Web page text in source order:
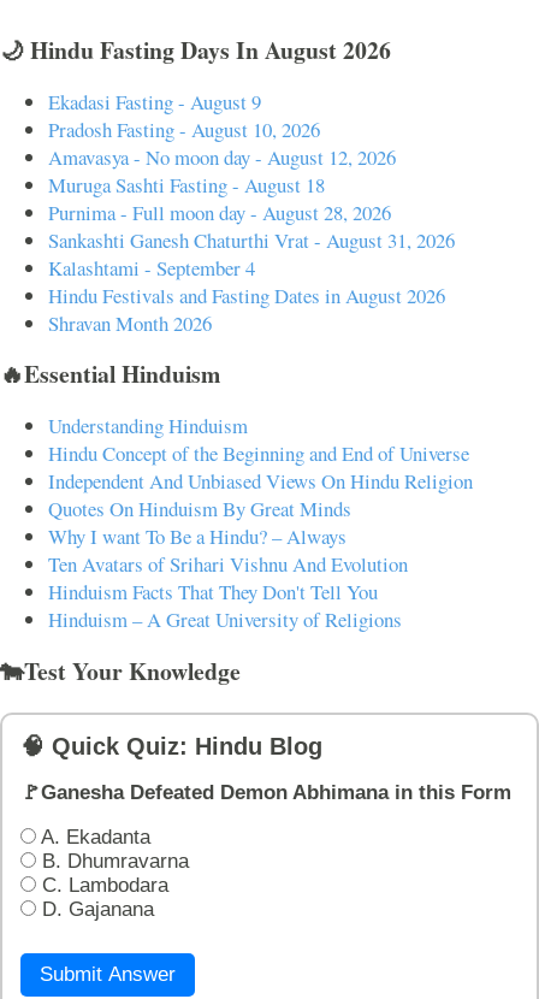
🌙 Hindu Fasting Days In August 2026
Ekadasi Fasting - August 9
Pradosh Fasting - August 10, 2026
Amavasya - No moon day - August 12, 2026
Muruga Sashti Fasting - August 18
Purnima - Full moon day - August 28, 2026
Sankashti Ganesh Chaturthi Vrat - August 31, 2026
Kalashtami - September 4
Hindu Festivals and Fasting Dates in August 2026
Shravan Month 2026
🔥Essential Hinduism
Understanding Hinduism
Hindu Concept of the Beginning and End of Universe
Independent And Unbiased Views On Hindu Religion
Quotes On Hinduism By Great Minds
Why I want To Be a Hindu? – Always
Ten Avatars of Srihari Vishnu And Evolution
Hinduism Facts That They Don't Tell You
Hinduism – A Great University of Religions
🐄Test Your Knowledge
🧠 Quick Quiz: Hindu Blog
🚩Ganesha Defeated Demon Abhimana in this Form
A. Ekadanta
B. Dhumravarna
C. Lambodara
D. Gajanana
Submit Answer